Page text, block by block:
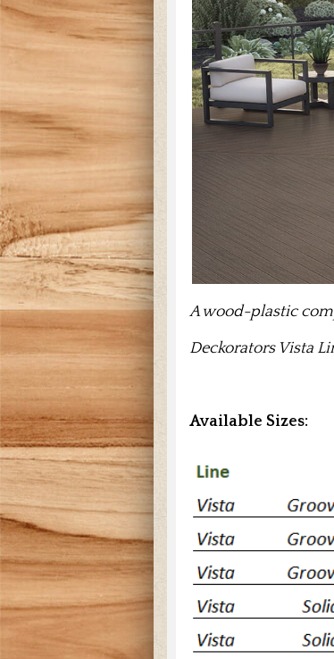
A wood-plastic
Deckorators Vista
Available Sizes: